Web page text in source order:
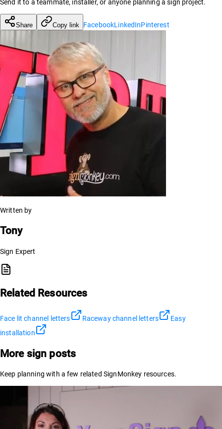
Send it to a teammate, installer, or anyone planning a sign project.
Share Copy link FacebookLinkedInPinterest
Written by
Tony
Sign Expert
Related Resources
Face lit channel letters Raceway channel letters
Easy
installation
More sign posts
Keep planning with a few related SignMonkey resources.